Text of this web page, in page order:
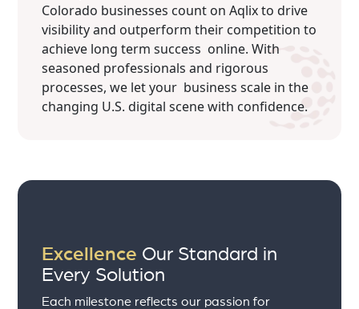
Colorado businesses count on Aqlix to drive
visibility and outperform their competition to
achieve long term success online. With
seasoned professionals and rigorous
processes, we let your business scale in the
changing U.S. digital scene with confidence.
Excellence Our Standard in
Every Solution
Each milestone reflects our passion for